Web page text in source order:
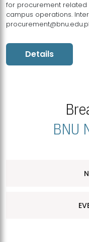
for procurement related
campus operations.
Details
BNU